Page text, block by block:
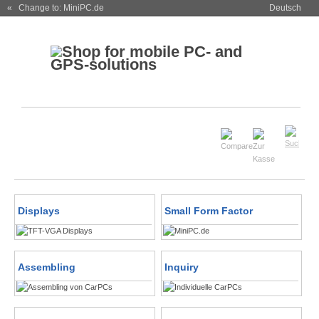
« Change to: MiniPC.de Deutsch
Displays Small Form Factor
Assembling Inquiry